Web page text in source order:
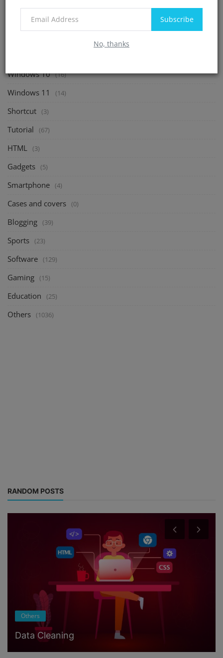
Subscribe
No, thanks
Operating System (128)
Windows 10 (16)
Windows 11 (14)
Shortcut (3)
Tutorial (67)
HTML (3)
Gadgets (5)
Smartphone (4)
Cases and covers (0)
Blogging (39)
Sports (23)
Software (129)
Gaming (15)
Education (25)
Others (1036)
RANDOM POSTS
Others
Data Cleaning